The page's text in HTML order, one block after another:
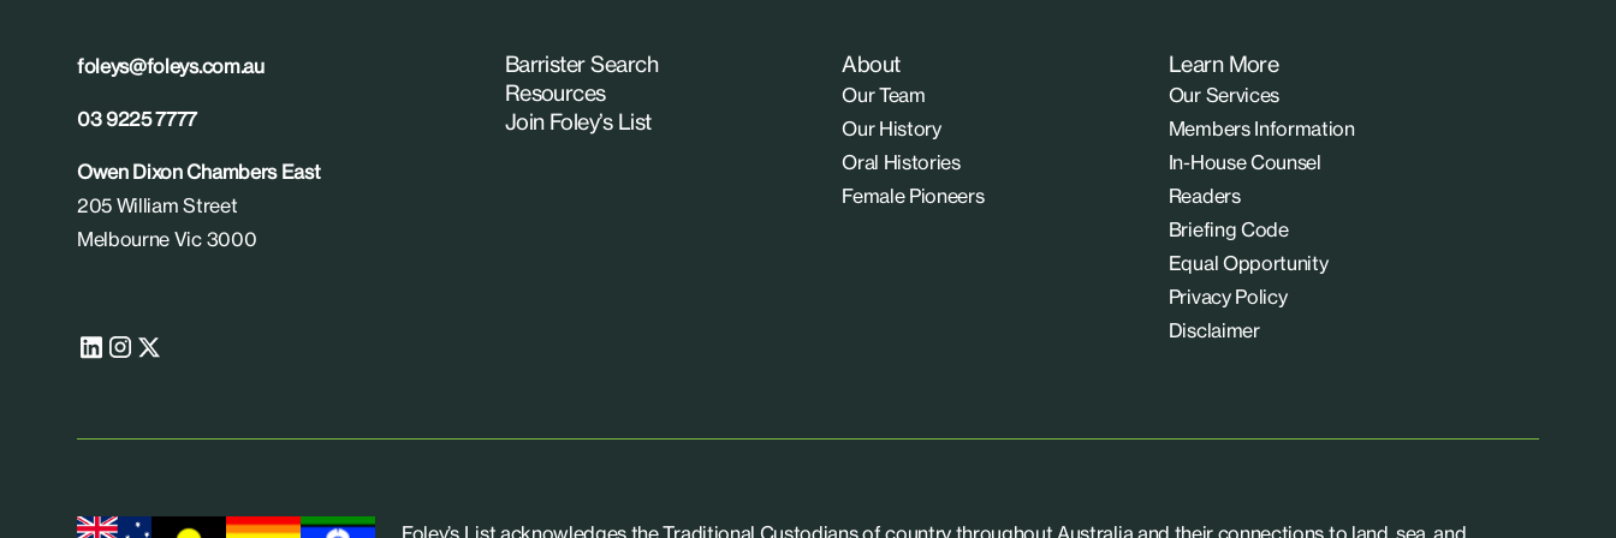
foleys@foleys.com.au
03 9225 7777
Owen Dixon Chambers East
205 William Street
Melbourne Vic 3000
Barrister Search
Resources
Join Foley’s List
About
Our Team
Our History
Oral Histories
Female Pioneers
Learn More
Our Services
Members Information
In-House Counsel
Readers
Briefing Code
Equal Opportunity
Privacy Policy
Disclaimer